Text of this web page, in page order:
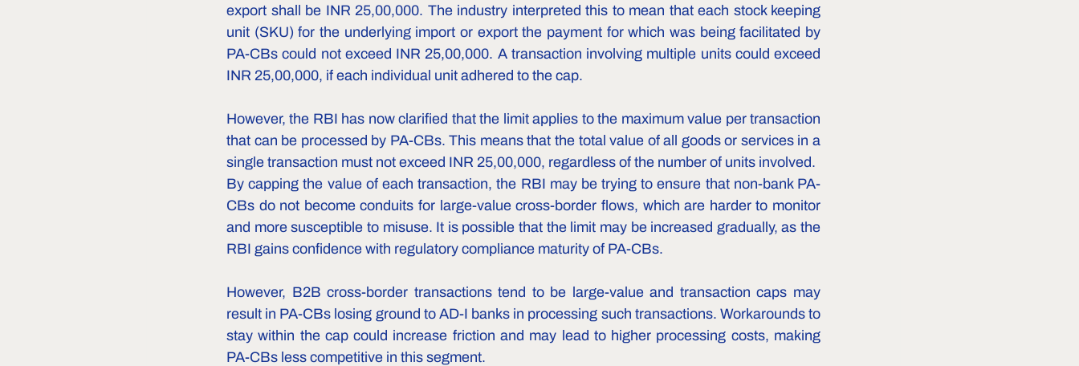
export shall be INR 25,00,000. The industry interpreted this to mean that each stock keeping
unit (SKU) for the underlying import or export the payment for which was being facilitated by
PA-CBs could not exceed INR 25,00,000. A transaction involving multiple units could exceed
INR 25,00,000, if each individual unit adhered to the cap.
However, the RBI has now clarified that the limit applies to the maximum value per transaction
that can be processed by PA-CBs. This means that the total value of all goods or services in a
single transaction must not exceed INR 25,00,000, regardless of the number of units involved.
By capping the value of each transaction, the RBI may be trying to ensure that non-bank PA-
CBs do not become conduits for large-value cross-border flows, which are harder to monitor
and more susceptible to misuse. It is possible that the limit may be increased gradually, as the
RBI gains confidence with regulatory compliance maturity of PA-CBs.
However, B2B cross-border transactions tend to be large-value and transaction caps may
result in PA-CBs losing ground to AD-I banks in processing such transactions. Workarounds to
stay within the cap could increase friction and may lead to higher processing costs, making
PA-CBs less competitive in this segment.